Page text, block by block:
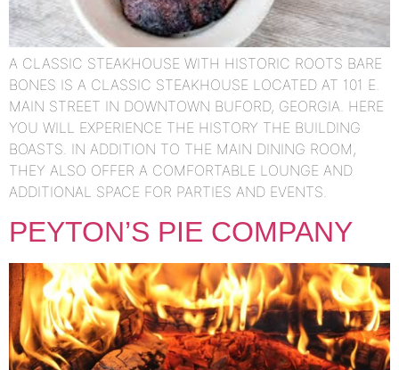
A CLASSIC STEAKHOUSE WITH HISTORIC ROOTS BARE
BONES IS A CLASSIC STEAKHOUSE LOCATED AT 101 E.
MAIN STREET IN DOWNTOWN BUFORD, GEORGIA. HERE
YOU WILL EXPERIENCE THE HISTORY THE BUILDING
BOASTS. IN ADDITION TO THE MAIN DINING ROOM,
THEY ALSO OFFER A COMFORTABLE LOUNGE AND
ADDITIONAL SPACE FOR PARTIES AND EVENTS.
PEYTON’S PIE COMPANY